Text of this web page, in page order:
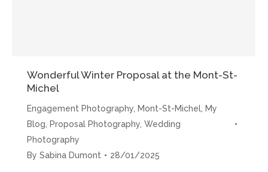
Wonderful Winter Proposal at the Mont-St-
Michel
Engagement Photography Mont-St-Michel My
Blog
Proposal Photography Wedding
Photography
By Sabina Dumont 28/01/2025